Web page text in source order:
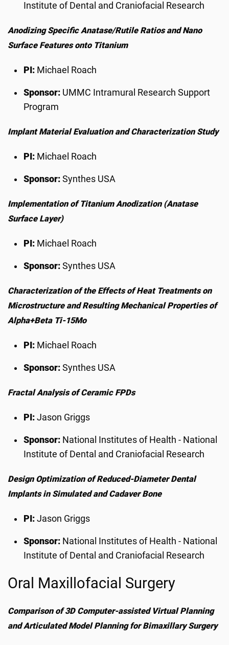
Institute of Dental and Craniofacial Research
Anodizing Specific Anatase/Rutile Ratios and Nano
Surface Features onto Titanium
PI: Michael Roach
Sponsor: UMMC Intramural Research Support
Program
Implant Material Evaluation and Characterization Study
PI: Michael Roach
Sponsor: Synthes USA
Implementation of Titanium Anodization (Anatase
Surface Layer)
PI: Michael Roach
Sponsor: Synthes USA
Characterization of the Effects of Heat Treatments on
Microstructure and Resulting Mechanical Properties of
Alpha+Beta Ti-15Mo
PI: Michael Roach
Sponsor: Synthes USA
Fractal Analysis of Ceramic FPDs
PI: Jason Griggs
Sponsor: National Institutes of Health - National
Institute of Dental and Craniofacial Research
Design Optimization of Reduced-Diameter Dental
Implants in Simulated and Cadaver Bone
PI: Jason Griggs
Sponsor: National Institutes of Health - National
Institute of Dental and Craniofacial Research
Oral Maxillofacial Surgery
Comparison of 3D Computer-assisted Virtual Planning
and Articulated Model Planning for Bimaxillary Surgery